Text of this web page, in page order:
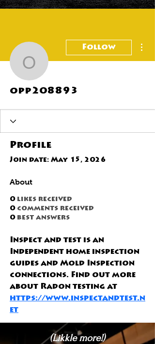
opp208893
Follow
opp208893
Profile
Join date: May 15, 2026
About
0 likes received
0 comments received
0 best answers
Inspect and test is an
Independent home inspection
guides and Mold Inspection
connections. Find out more
about Radon testing at
https://www.inspectandtest.n
et
(Likkle more!)